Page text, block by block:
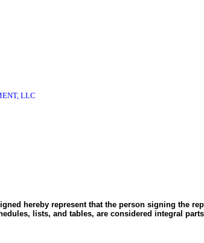
LLC
hereby represent that the person signing the
lists, and tables, are considered integral